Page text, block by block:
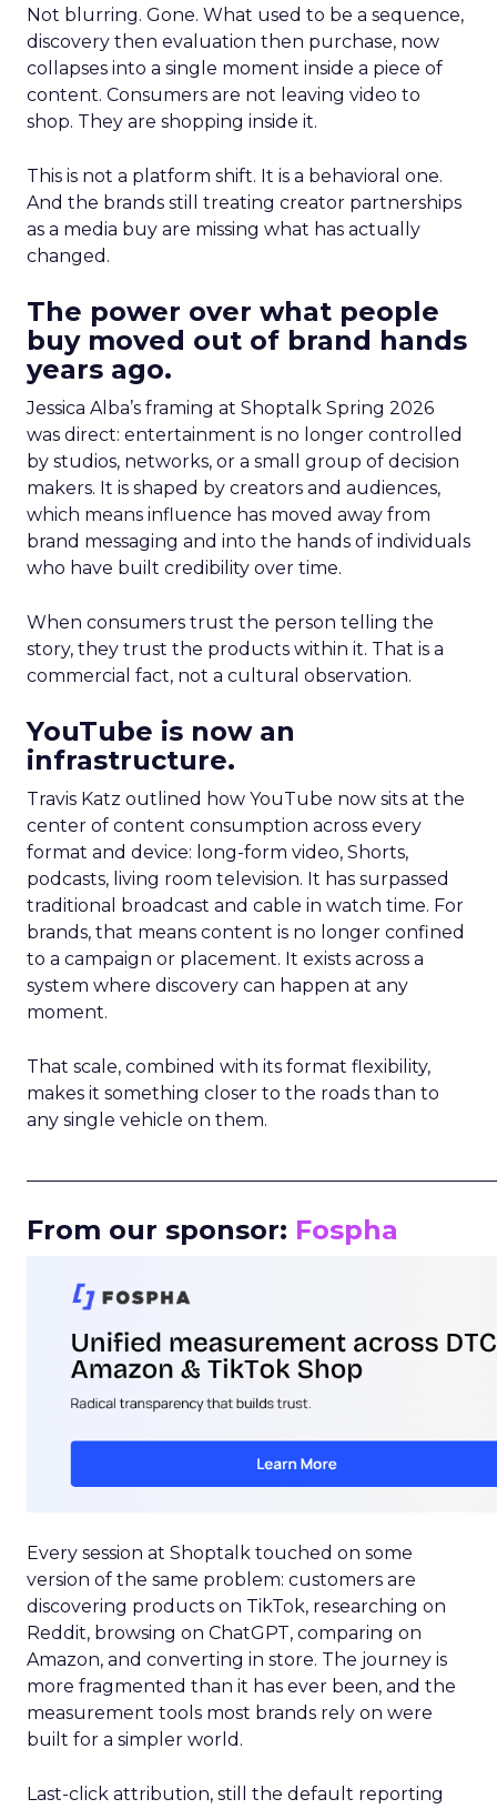
Not blurring. Gone. What used to be a sequence,
discovery then evaluation then purchase, now
collapses into a single moment inside a piece of
content. Consumers are not leaving video to
shop. They are shopping inside it.
This is not a platform shift. It is a behavioral one.
And the brands still treating creator partnerships
as a media buy are missing what has actually
changed.
The power over what people
buy moved out of brand hands
years ago.
Jessica Alba’s framing at Shoptalk Spring 2026
was direct: entertainment is no longer controlled
by studios, networks, or a small group of decision
makers. It is shaped by creators and audiences,
which means influence has moved away from
brand messaging and into the hands of individuals
who have built credibility over time.
When consumers trust the person telling the
story, they trust the products within it. That is a
commercial fact, not a cultural observation.
YouTube is now an
infrastructure.
Travis Katz outlined how YouTube now sits at the
center of content consumption across every
format and device: long-form video, Shorts,
podcasts, living room television. It has surpassed
traditional broadcast and cable in watch time. For
brands, that means content is no longer confined
to a campaign or placement. It exists across a
system where discovery can happen at any
moment.
That scale, combined with its format flexibility,
makes it something closer to the roads than to
any single vehicle on them.
From our sponsor: Fospha
Every session at Shoptalk touched on some
version of the same problem: customers are
discovering products on TikTok, researching on
Reddit, browsing on ChatGPT, comparing on
Amazon, and converting in store. The journey is
more fragmented than it has ever been, and the
measurement tools most brands rely on were
built for a simpler world.
Last-click attribution, still the default reporting